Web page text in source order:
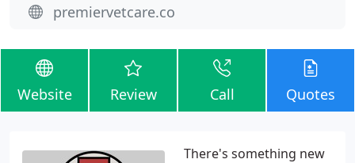
premiervetcare.co
Website Review Call Quotes
There's something new